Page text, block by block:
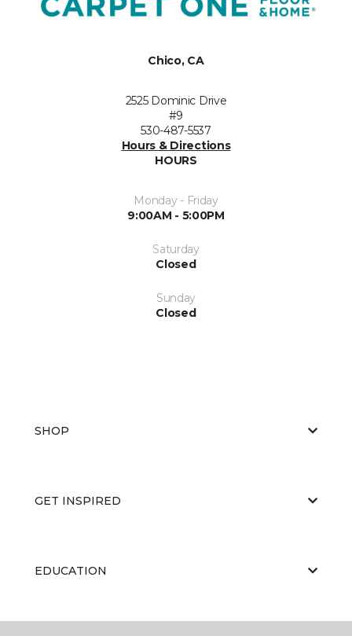
Chico, CA
2525 Dominic Drive
#9
530-487-5537
Hours & Directions
HOURS
Monday - Friday
9:00AM - 5:00PM
Saturday
Closed
Sunday
Closed
SHOP
GET INSPIRED
EDUCATION